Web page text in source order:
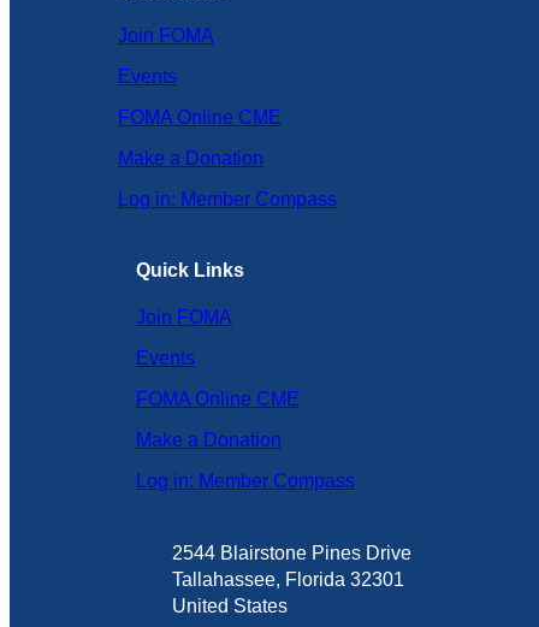
Join FOMA
Events
FOMA Online CME
Make a Donation
Log in: Member Compass
Quick Links
Join FOMA
Events
FOMA Online CME
Make a Donation
Log in: Member Compass
2544 Blairstone Pines Drive
Tallahassee, Florida 32301
United States